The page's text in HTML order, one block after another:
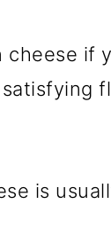
if
is